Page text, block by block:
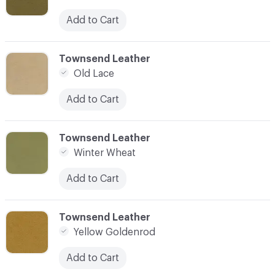
Add to Cart
C-000009
Townsend Leather
Winter Wheat
Add to Cart
C-000010
Townsend Leather
Yellow Goldenrod
Add to Cart
C-000008
Townsend Leather
Old Lace
Add to Cart